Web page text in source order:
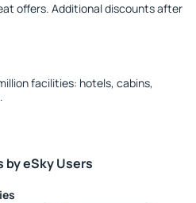
offers. Additional discounts after
facilities: hotels, cabins,
eSky Users